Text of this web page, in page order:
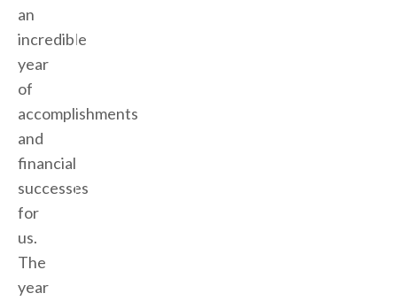
an
incredible
year
of
accomplishments
and
financial
successes
for
us.
The
year